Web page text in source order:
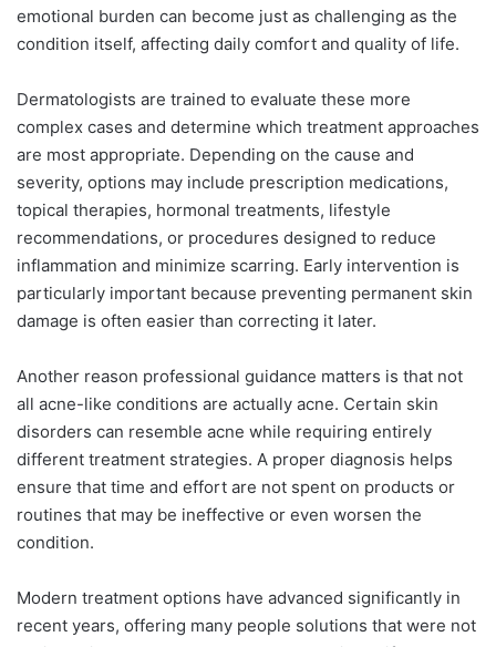
emotional burden can become just as challenging as the
condition itself, affecting daily comfort and quality of life.
Dermatologists are trained to evaluate these more
complex cases and determine which treatment approaches
are most appropriate. Depending on the cause and
severity, options may include prescription medications,
topical therapies, hormonal treatments, lifestyle
recommendations, or procedures designed to reduce
inflammation and minimize scarring. Early intervention is
particularly important because preventing permanent skin
damage is often easier than correcting it later.
Another reason professional guidance matters is that not
all acne-like conditions are actually acne. Certain skin
disorders can resemble acne while requiring entirely
different treatment strategies. A proper diagnosis helps
ensure that time and effort are not spent on products or
routines that may be ineffective or even worsen the
condition.
Modern treatment options have advanced significantly in
recent years, offering many people solutions that were not